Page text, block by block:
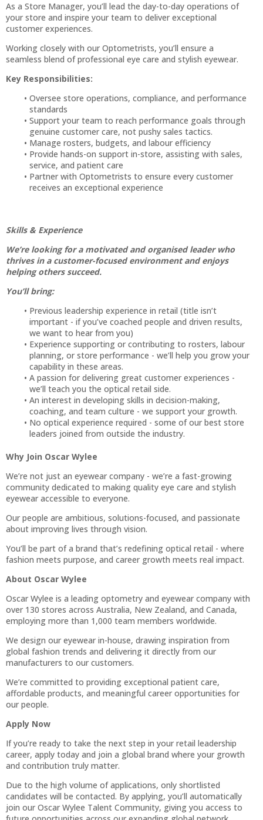
As a Store Manager, you’ll lead the day-to-day operations of
your store and inspire your team to deliver exceptional
customer experiences.
Working closely with our Optometrists, you’ll ensure a
seamless blend of professional eye care and stylish eyewear.
Key Responsibilities:
Oversee store operations, compliance, and performance
standards
Support your team to reach performance goals through
genuine customer care, not pushy sales tactics.
Manage rosters, budgets, and labour efficiency
Provide hands-on support in-store, assisting with sales,
service, and patient care
Partner with Optometrists to ensure every customer
receives an exceptional experience
Skills & Experience
We’re looking for a motivated and organised leader who
thrives in a customer-focused environment and enjoys
helping others succeed.
You’ll bring:
Previous leadership experience in retail (title isn’t
important - if you’ve coached people and driven results,
we want to hear from you)
Experience supporting or contributing to rosters, labour
planning, or store performance - we’ll help you grow your
capability in these areas.
A passion for delivering great customer experiences -
we’ll teach you the optical retail side.
An interest in developing skills in decision-making,
coaching, and team culture - we support your growth.
No optical experience required - some of our best store
leaders joined from outside the industry.
Why Join Oscar Wylee
We’re not just an eyewear company - we’re a fast-growing
community dedicated to making quality eye care and stylish
eyewear accessible to everyone.
Our people are ambitious, solutions-focused, and passionate
about improving lives through vision.
You’ll be part of a brand that’s redefining optical retail - where
fashion meets purpose, and career growth meets real impact.
About Oscar Wylee
Oscar Wylee is a leading optometry and eyewear company with
over 130 stores across Australia, New Zealand, and Canada,
employing more than 1,000 team members worldwide.
We design our eyewear in-house, drawing inspiration from
global fashion trends and delivering it directly from our
manufacturers to our customers.
We’re committed to providing exceptional patient care,
affordable products, and meaningful career opportunities for
our people.
Apply Now
If you’re ready to take the next step in your retail leadership
career, apply today and join a global brand where your growth
and contribution truly matter.
Due to the high volume of applications, only shortlisted
candidates will be contacted. By applying, you’ll automatically
join our Oscar Wylee Talent Community, giving you access to